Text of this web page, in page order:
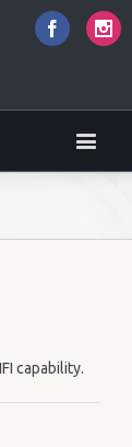
capability.